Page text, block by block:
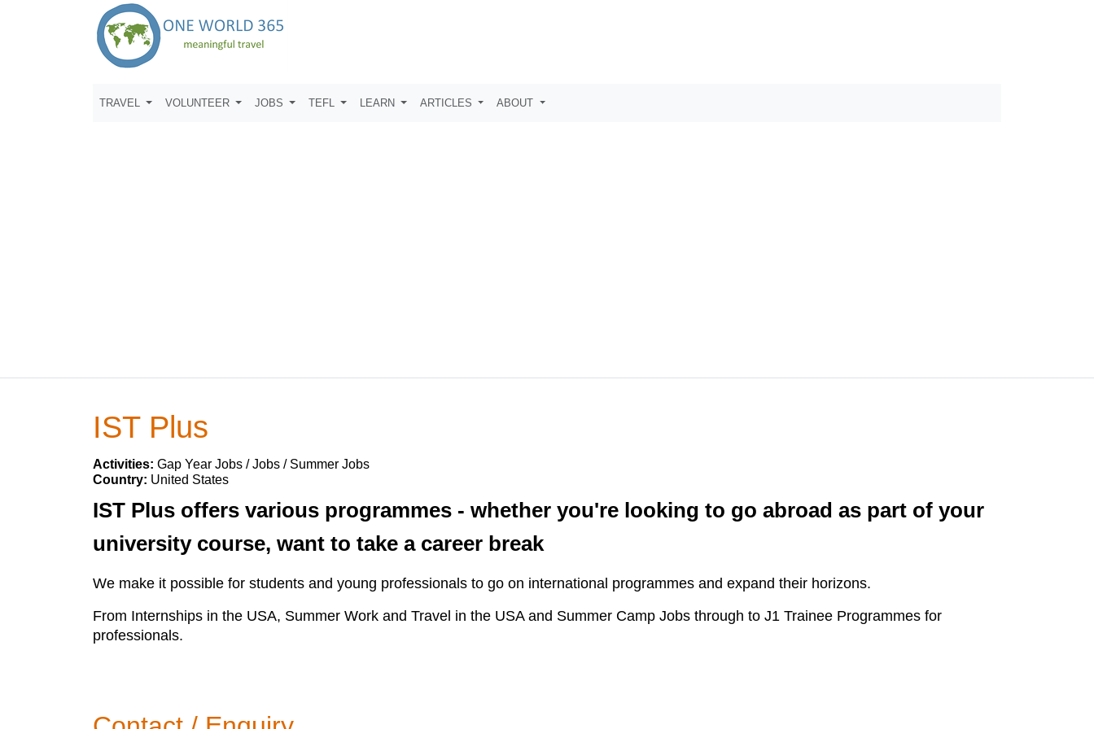
TRAVEL VOLUNTEER JOBS TEFL LEARN ARTICLES ABOUT
IST Plus
Activities: Gap Year Jobs / Jobs / Summer Jobs
Country: United States
IST Plus offers various programmes - whether you're looking to go abroad as part of your
university course, want to take a career break
We make it possible for students and young professionals to go on international programmes and expand their horizons.
From Internships in the USA, Summer Work and Travel in the USA and Summer Camp Jobs through to J1 Trainee Programmes for
professionals.